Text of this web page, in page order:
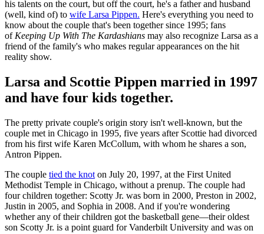
his talents on the court, but off the court, he's a father and husband
(well, kind of) to wife Larsa Pippen. Here's everything you need to
know about the couple that's been together since 1995; fans
of Keeping Up With The Kardashians may also recognize Larsa as a
friend of the family's who makes regular appearances on the hit
reality show.
Larsa and Scottie Pippen married in 1997
and have four kids together.
The pretty private couple's origin story isn't well-known, but the
couple met in Chicago in 1995, five years after Scottie had divorced
from his first wife Karen McCollum, with whom he shares a son,
Antron Pippen.
The couple tied the knot on July 20, 1997, at the First United
Methodist Temple in Chicago, without a prenup. The couple had
four children together: Scotty Jr. was born in 2000, Preston in 2002,
Justin in 2005, and Sophia in 2008. And if you're wondering
whether any of their children got the basketball gene—their oldest
son Scotty Jr. is a point guard for Vanderbilt University and was on